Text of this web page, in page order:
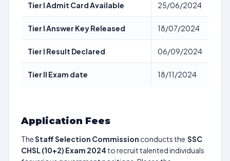
Tier I Admit Card Available 25/06/2024
Tier I Answer Key Released 18/07/2024
Tier I Result Declared 06/09/2024
Tier II Exam date 18/11/2024
Application Fees
TheStaff Selection Commission conducts the SSC
CHSL (10+2) Exam 2024 to recruit talented individuals